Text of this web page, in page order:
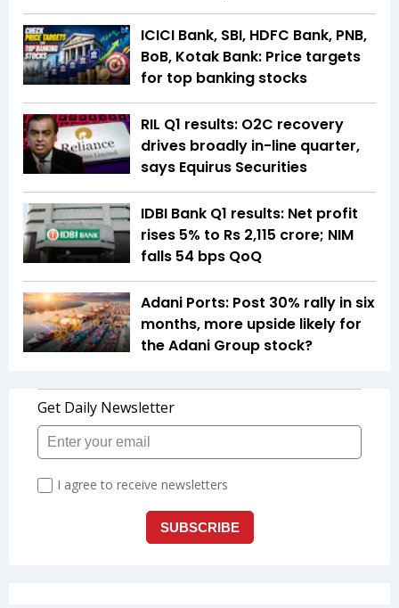
ICICI Bank, SBI, HDFC Bank, PNB,
BoB, Kotak Bank: Price targets
for top banking stocks
RIL Q1 results: O2C recovery
drives broadly in-line quarter,
says Equirus Securities
IDBI Bank Q1 results: Net profit
rises 5% to Rs 2,115 crore; NIM
falls 54 bps QoQ
Adani Ports: Post 30% rally in six
months, more upside likely for
the Adani Group stock?